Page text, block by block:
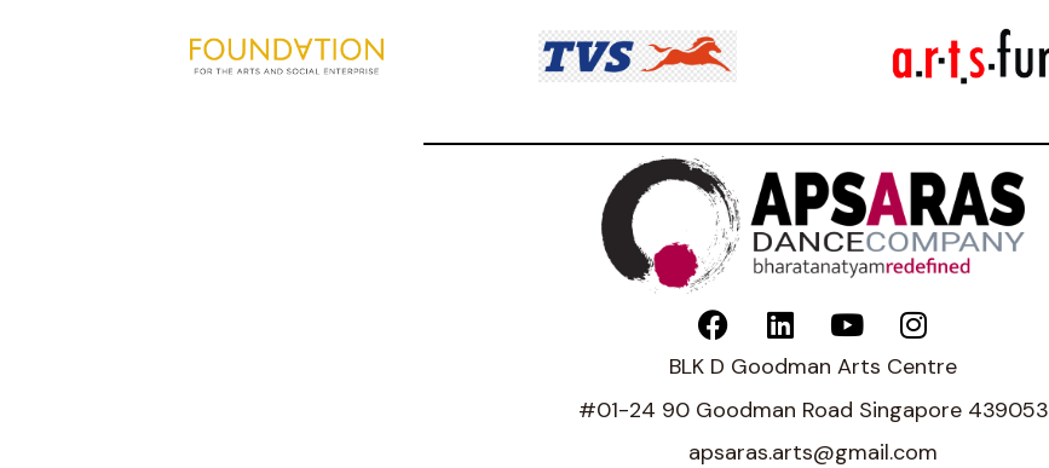
BLK D Goodman Arts Centre
#01-24 90 Goodman Road Singapore 439053
apsaras.arts@gmail.com